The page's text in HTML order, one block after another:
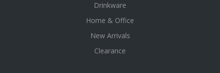
Drinkware
Home & Office
New Arrivals
Clearance